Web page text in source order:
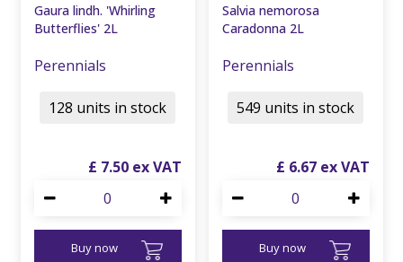
Gaura lindh. 'Whirling
Butterflies' 2L
Perennials
£ 7.50
Buy now
128 units in stock
Salvia nemorosa
Caradonna 2L
Perennials
£ 6.67
Buy now
549 units in stock